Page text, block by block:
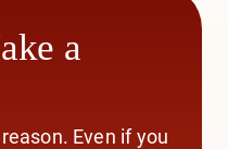
a
Even if you